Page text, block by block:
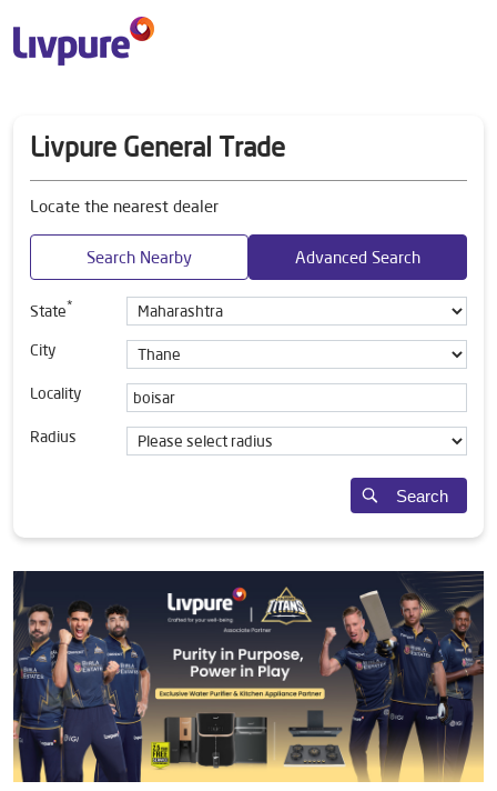
Livpure General Trade
Locate the nearest dealer
Search Nearby Advanced Search
State*
City
Locality
Radius
Search